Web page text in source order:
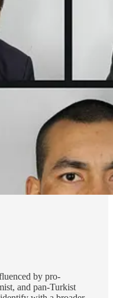
by pro-
and pan-Turkist